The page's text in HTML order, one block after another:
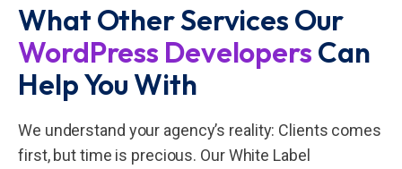
What Other Services Our
WordPress Developers Can
Help You With
We understand your agency’s reality: Clients comes
first, but time is precious. Our White Label